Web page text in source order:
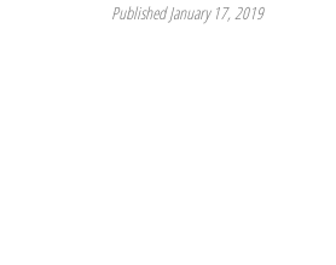
Published January 17, 2019